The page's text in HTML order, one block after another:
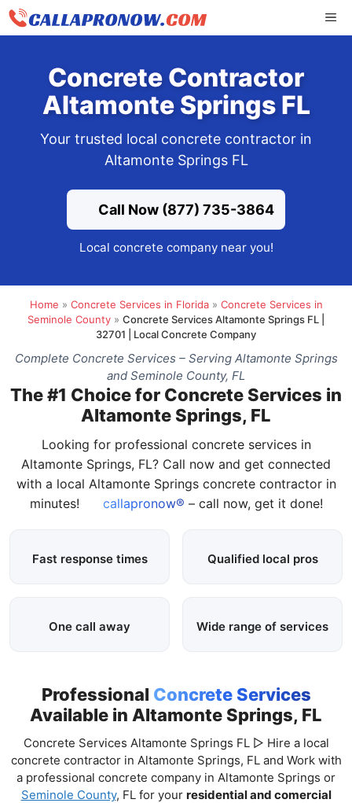
Skip
Concrete Contractor
Altamonte Springs FL
Your trusted local concrete contractor in
Altamonte Springs FL
Call Now (877) 735-3864
Local concrete company near you!
Home » Concrete Services in Florida» Concrete Services in
Seminole County » Concrete Services Altamonte Springs FL |
32701 | Local Concrete Company
Complete Concrete Services – Serving Altamonte Springs
and Seminole County, FL
The #1 Choice for Concrete Services in
Altamonte Springs, FL
Looking for professional concrete services in
Altamonte Springs, FL? Call now and get connected
with a local Altamonte Springs concrete contractor in
minutes!
callapronow® – call now, get it done!
Fast response times Qualified local pros
One call away Wide range of services
Professional Concrete Services
Available in Altamonte Springs, FL
Concrete Services Altamonte Springs FL ▷ Hire a local
concrete contractor in Altamonte Springs, FL and Work with
a professional concrete company in Altamonte Springs or
Seminole County, FL for your residential and comercial